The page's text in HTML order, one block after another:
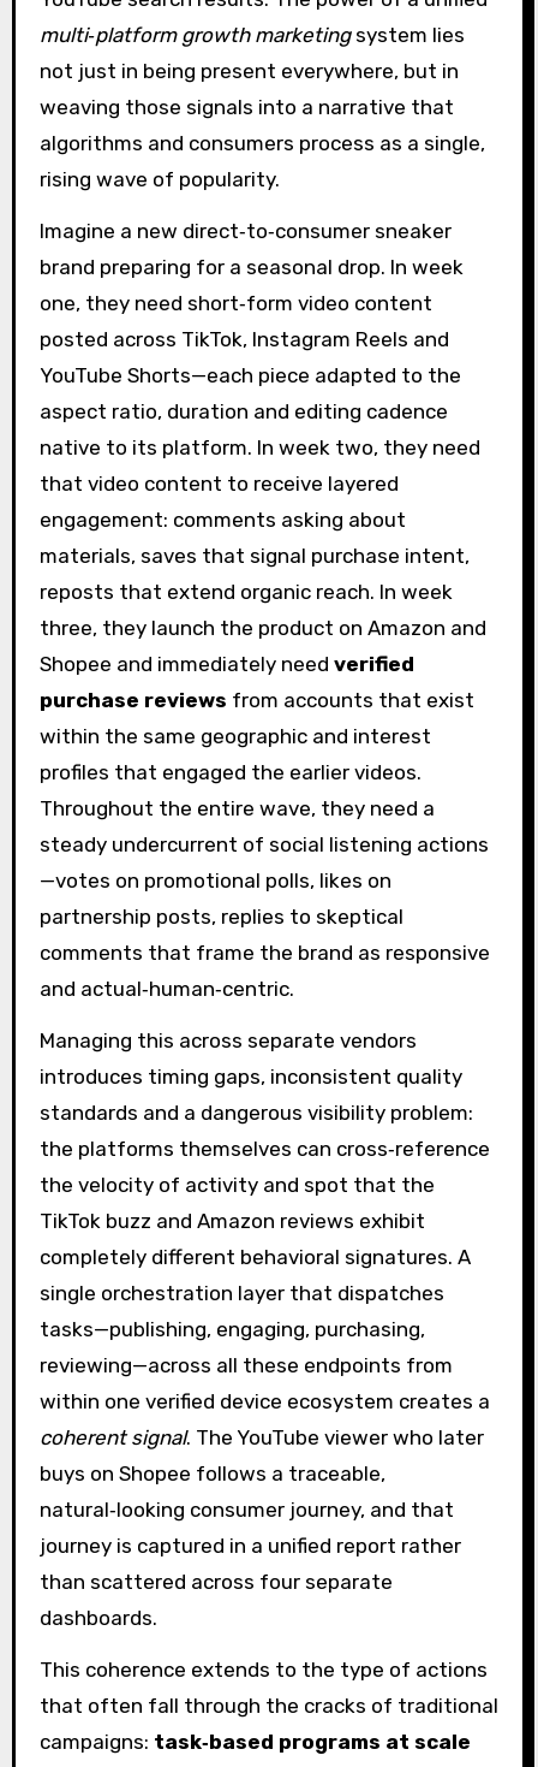
multi‑platform growth marketingsystem lies
not just in being present everywhere, but in
weaving those signals into a narrative that
algorithms and consumers process as a single,
rising wave of popularity.
Imagine a new direct‑to‑consumer sneaker
brand preparing for a seasonal drop. In week
one, they need short‑form video content
posted across TikTok, Instagram Reels and
YouTube Shorts—each piece adapted to the
aspect ratio, duration and editing cadence
native to its platform. In week two, they need
that video content to receive layered
engagement: comments asking about
materials, saves that signal purchase intent,
reposts that extend organic reach. In week
three, they launch the product on Amazon and
Shopee and immediately need verified
purchase reviews from accounts that exist
within the same geographic and interest
profiles that engaged the earlier videos.
Throughout the entire wave, they need a
steady undercurrent of social listening actions
—votes on promotional polls, likes on
partnership posts, replies to skeptical
comments that frame the brand as responsive
and actual‑human‑centric.
Managing this across separate vendors
introduces timing gaps, inconsistent quality
standards and a dangerous visibility problem:
the platforms themselves can cross‑reference
the velocity of activity and spot that the
TikTok buzz and Amazon reviews exhibit
completely different behavioral signatures. A
single orchestration layer that dispatches
tasks—publishing, engaging, purchasing,
reviewing—across all these endpoints from
within one verified device ecosystem creates a
coherent signal. The YouTube viewer who later
buys on Shopee follows a traceable,
natural‑looking consumer journey, and that
journey is captured in a unified report rather
than scattered across four separate
dashboards.
This coherence extends to the type of actions
that often fall through the cracks of traditional
campaigns: task‑based programs at scale